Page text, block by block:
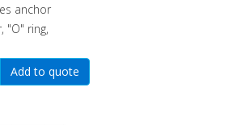
anchor
"O" ring,